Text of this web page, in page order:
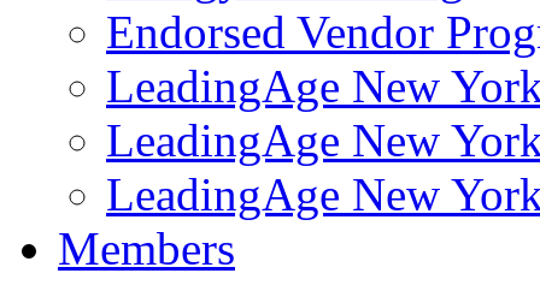
Endorsed Vendor
LeadingAge New
LeadingAge New
LeadingAge New
Members